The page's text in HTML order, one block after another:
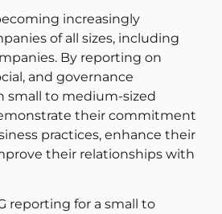
increasingly
of all sizes, including
By reporting on
and governance
small to medium-sized
their commitment
practices, enhance their
their relationships with
reporting for a small to